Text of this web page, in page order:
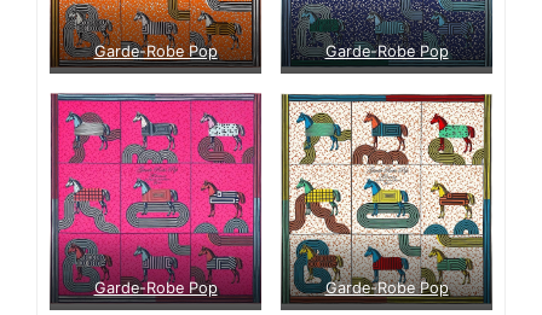
Garde-Robe Pop Garde-Robe Pop
Garde-Robe Pop Garde-Robe Pop